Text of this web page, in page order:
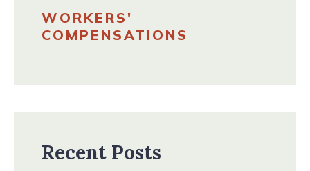
WORKERS'
COMPENSATIONS
Recent Posts